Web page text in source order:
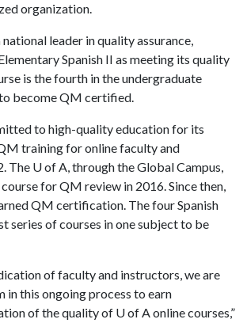
organization.
leader in quality assurance,
Spanish II as meeting its quality
is the fourth in the undergraduate
to become QM certified.
to high-quality education for its
training for online faculty and
The U of A, through the Global Campus,
for QM review in 2016. Since then,
QM certification. The four Spanish
series of courses in one subject to be
of faculty and instructors, we are
in this ongoing process to earn
of the quality of U of Aonline courses,”